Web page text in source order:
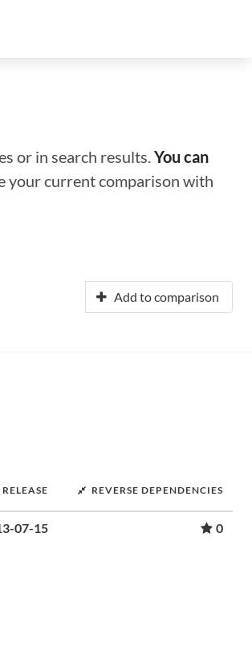
or in search results.You can
your current comparison with
Add to comparison
REVERSE DEPENDENCIES
07-15 0